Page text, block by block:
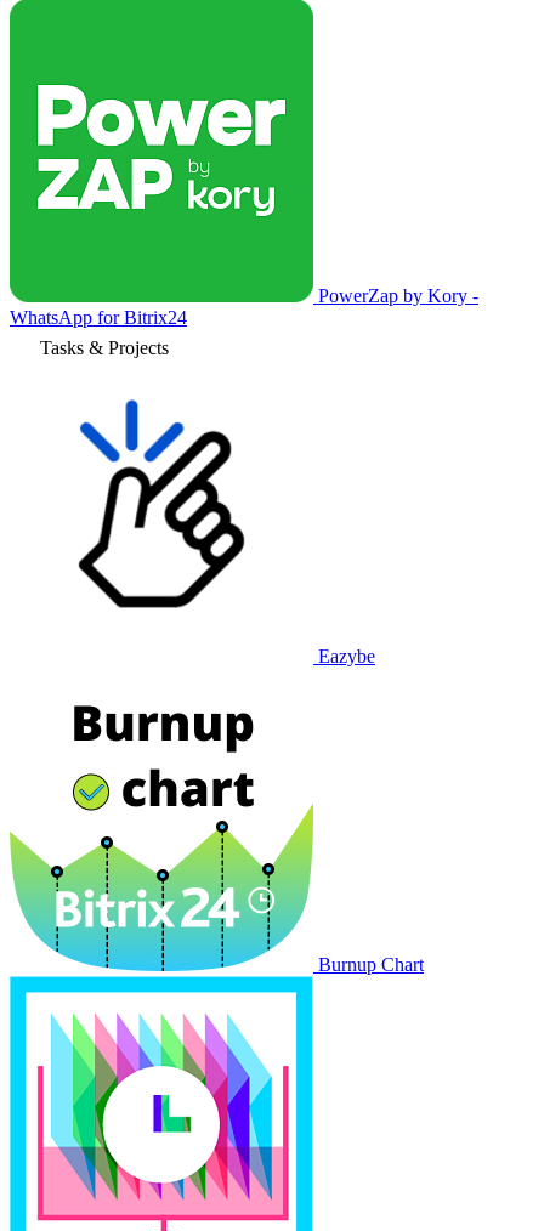
PowerZap by Kory -
WhatsApp for Bitrix24
Tasks & Projects
Eazybe
Burnup Chart